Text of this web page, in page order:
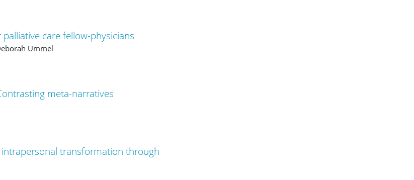
care fellow-physicians
Ummel
meta-narratives
transformation through